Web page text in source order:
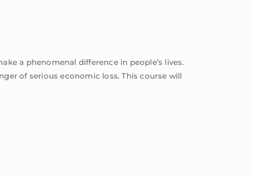
a phenomenal difference in people’s lives.
of serious economic loss. This course will